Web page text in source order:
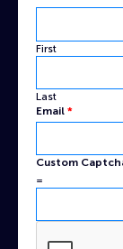
First
Last
Email *
Captcha
Custom
Email
Custom
=